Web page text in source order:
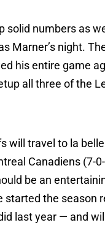
solid numbers as
Marner’s night.
his entire game
all three of the
will travel to la
Canadiens (7-
be an
started the season
last year — and